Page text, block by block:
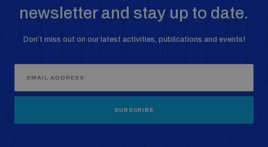
newsletter and stay up to date.
Don’t miss out on our latest activities, publications and events!
SUBSCRIBE